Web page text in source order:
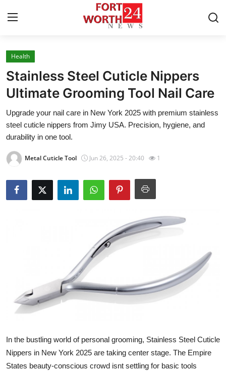
Home
Contact
Press Release
Privacy Policy
About
News Network
Advertise with US
Crypto
Business
Finance
Health
Stainless Steel Cuticle Nippers
Ultimate Grooming Tool Nail Care
Upgrade your nail care in New York 2025 with premium stainless
steel cuticle nippers from Jimy USA. Precision, hygiene, and
durability in one tool.
Metal Cuticle Tool Jun 26, 2025 - 20:40 1
In the bustling world of personal grooming, Stainless Steel Cuticle
Nippers in New York 2025 are taking center stage. The Empire
States beauty-conscious crowd isnt settling for basic tools